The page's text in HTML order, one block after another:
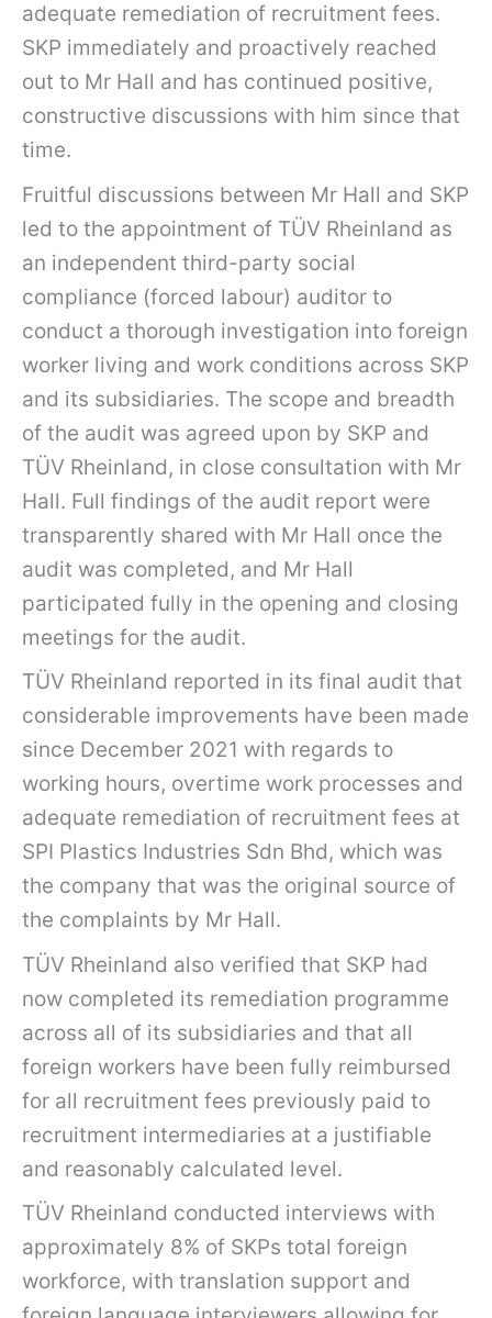
adequate remediation of recruitment fees.
SKP immediately and proactively reached
out to Mr Hall and has continued positive,
constructive discussions with him since that
time.
Fruitful discussions between Mr Hall and SKP
led to the appointment of TÜV Rheinland as
an independent third-party social
compliance (forced labour) auditor to
conduct a thorough investigation into foreign
worker living and work conditions across SKP
and its subsidiaries. The scope and breadth
of the audit was agreed upon by SKP and
TÜV Rheinland, in close consultation with Mr
Hall. Full findings of the audit report were
transparently shared with Mr Hall once the
audit was completed, and Mr Hall
participated fully in the opening and closing
meetings for the audit.
TÜV Rheinland reported in its final audit that
considerable improvements have been made
since December 2021 with regards to
working hours, overtime work processes and
adequate remediation of recruitment fees at
SPI Plastics Industries Sdn Bhd, which was
the company that was the original source of
the complaints by Mr Hall.
TÜV Rheinland also verified that SKP had
now completed its remediation programme
across all of its subsidiaries and that all
foreign workers have been fully reimbursed
for all recruitment fees previously paid to
recruitment intermediaries at a justifiable
and reasonably calculated level.
TÜV Rheinland conducted interviews with
approximately 8% of SKPs total foreign
workforce, with translation support and